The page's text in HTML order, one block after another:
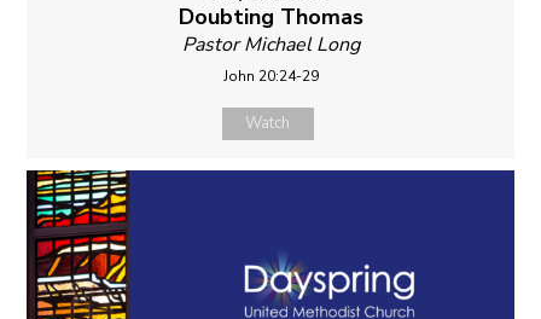
Doubting Thomas
Pastor Michael Long
John 20:24-29
Watch